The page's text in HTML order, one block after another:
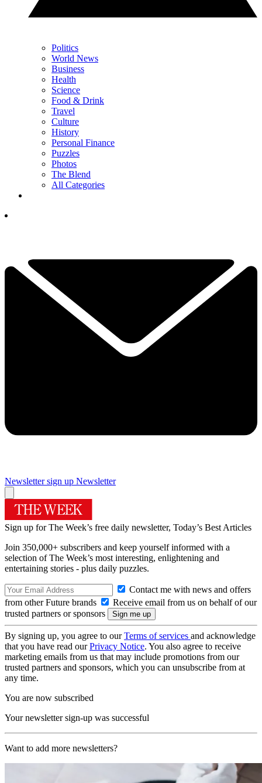
Politics
World News
Business
Health
Science
Food & Drink
Travel
Culture
History
Personal Finance
Puzzles
Photos
The Blend
All Categories
Newsletter sign up Newsletter
Sign up for The Week’s free daily newsletter, Today’s Best Articles
Join 350,000+ subscribers and keep yourself informed with a
selection of The Week’s most interesting, enlightening and
entertaining stories - plus daily puzzles.
Contact me with news and offers
from other Future brands
Receive email from us on behalf of our
trusted partners or sponsors
By signing up, you agree to ourTerms of services and acknowledge
that you have read ourPrivacy Notice. You also agree to receive
marketing emails from us that may include promotions from our
trusted partners and sponsors, which you can unsubscribe from at
any time.
You are now subscribed
Your newsletter sign-up was successful
Want to add more newsletters?